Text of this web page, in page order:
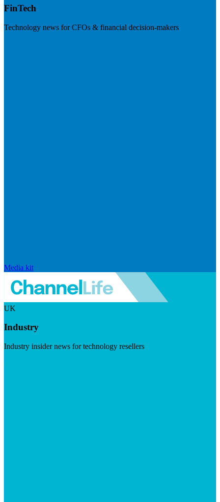
FinTech
Technology news for CFOs & financial decision-makers
Media kit
UK
Industry
Industry insider news for technology resellers